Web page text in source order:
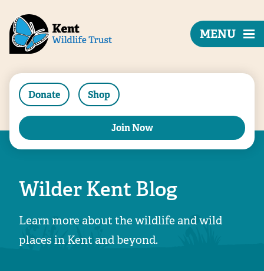
Donate Shop
Join Now
MENU
Wilder Kent Blog
Learn more about the wildlife and wild
places in Kent and beyond.